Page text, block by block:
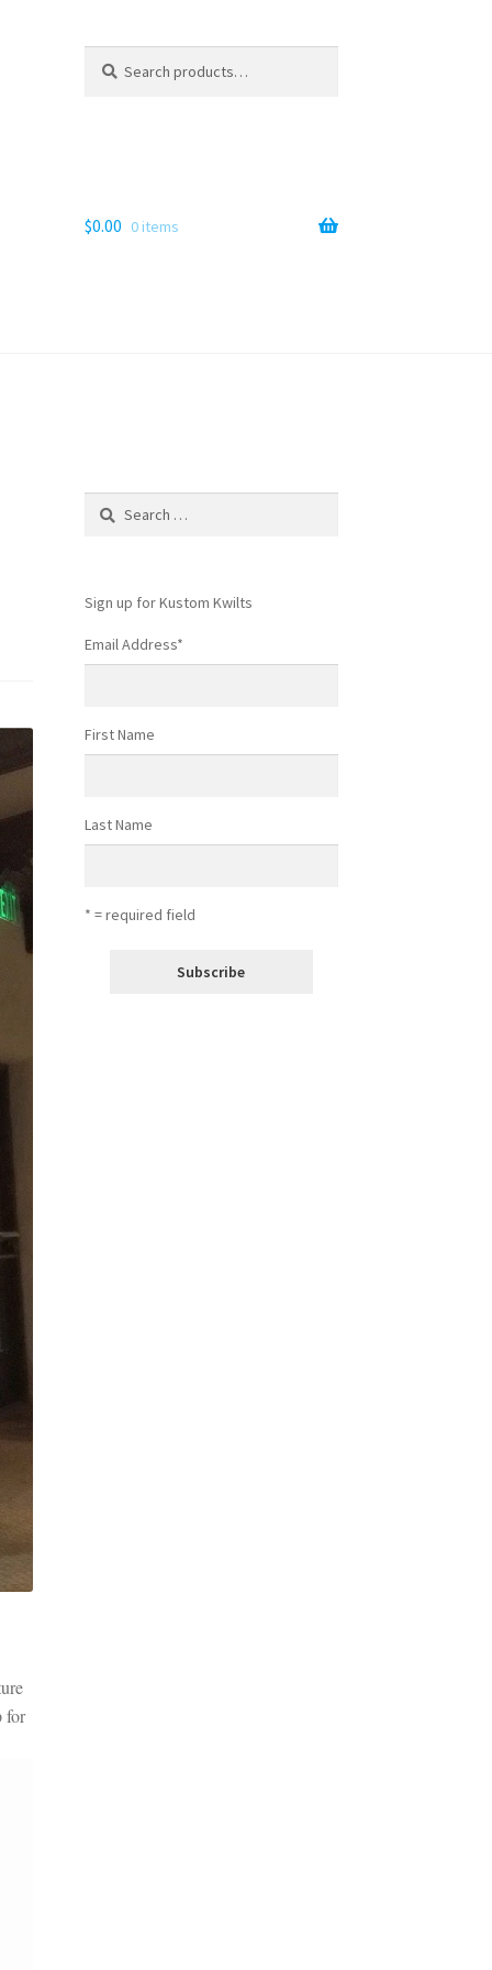
for:
$0.00 0 items
for
Search
Sign up for Kustom Kwilts
Email Address*
First Name
Last Name
* = required field